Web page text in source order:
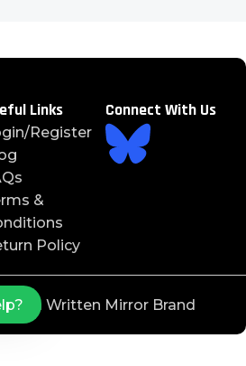
Links
Register
&
Policy
Connect With Us
is a Written Mirror Brand